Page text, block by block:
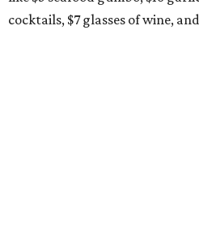
cocktails, $7 glasses of wine,